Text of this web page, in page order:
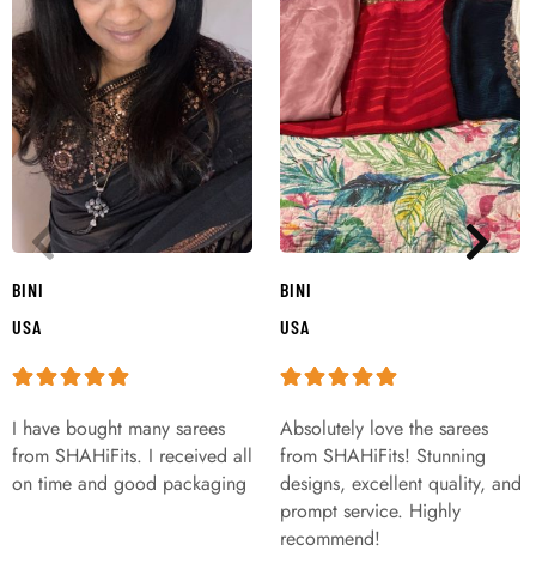
BINI
USA
I have bought many sarees
from SHAHiFits. I received all
on time and good packaging
BINI
USA
Absolutely love the sarees
from SHAHiFits! Stunning
designs, excellent quality, and
prompt service. Highly
recommend!